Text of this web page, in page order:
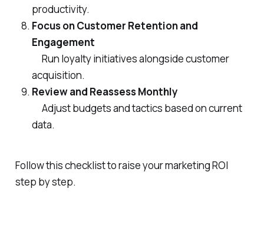
productivity.
Focus on Customer Retention and
Engagement
Run loyalty initiatives alongside customer
acquisition.
Review and Reassess Monthly
Adjust budgets and tactics based on current
data.
Follow this checklist to raise your marketing ROI
step by step.